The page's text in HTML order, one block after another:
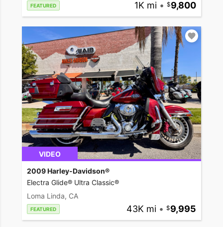
FEATURED 1K mi • 9,800
VIDEO
2009 Harley-Davidson®
Electra Glide® Ultra Classic®
Loma Linda, CA
FEATURED 43K mi • 9,995